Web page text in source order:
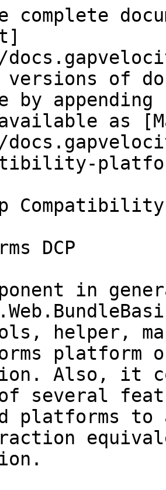
complete
versions of
by
as
DCP
in
helper,
platform
Also, it
of several
platforms